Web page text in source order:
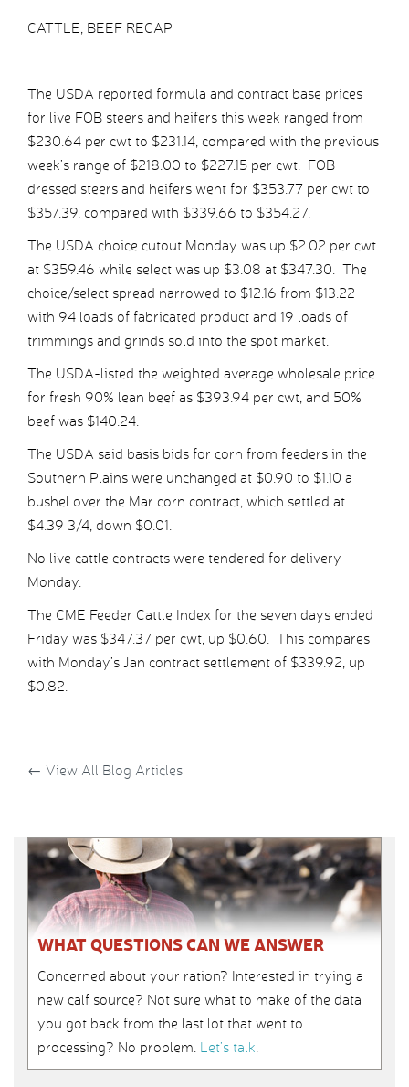
CATTLE, BEEF RECAP
The USDA reported formula and contract base prices
for live FOB steers and heifers this week ranged from
$230.64 per cwt to $231.14, compared with the previous
week’s range of $218.00 to $227.15 per cwt. FOB
dressed steers and heifers went for $353.77 per cwt to
$357.39, compared with $339.66 to $354.27.
The USDA choice cutout Monday was up $2.02 per cwt
at $359.46 while select was up $3.08 at $347.30. The
choice/select spread narrowed to $12.16 from $13.22
with 94 loads of fabricated product and 19 loads of
trimmings and grinds sold into the spot market.
The USDA-listed the weighted average wholesale price
for fresh 90% lean beef as $393.94 per cwt, and 50%
beef was $140.24.
The USDA said basis bids for corn from feeders in the
Southern Plains were unchanged at $0.90 to $1.10 a
bushel over the Mar corn contract, which settled at
$4.39 3/4, down $0.01.
No live cattle contracts were tendered for delivery
Monday.
The CME Feeder Cattle Index for the seven days ended
Friday was $347.37 per cwt, up $0.60. This compares
with Monday’s Jan contract settlement of $339.92, up
$0.82.
← View All Blog Articles
WHAT QUESTIONS CAN WE ANSWER
Concerned about your ration? Interested in trying a
new calf source? Not sure what to make of the data
you got back from the last lot that went to
processing? No problem. Let’s talk.